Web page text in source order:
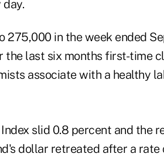
275,000 in the week ended
the last six months first-time
associate with a healthy
slid 0.8 percent and the
dollar retreated after a